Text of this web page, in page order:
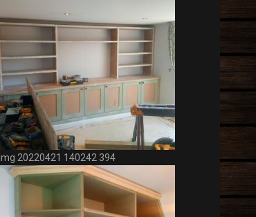
Img 20220421 140242 394